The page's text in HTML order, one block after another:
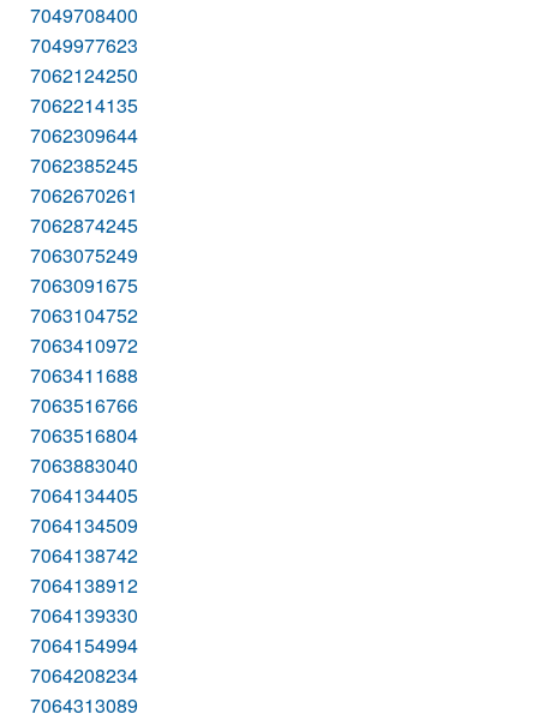
7049708400
7049977623
7062124250
7062214135
7062309644
7062385245
7062670261
7062874245
7063075249
7063091675
7063104752
7063410972
7063411688
7063516766
7063516804
7063883040
7064134405
7064134509
7064138742
7064138912
7064139330
7064154994
7064208234
7064313089